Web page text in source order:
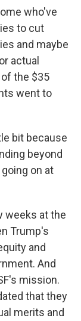
who've
to cut
and maybe
actual
the $35
went to
bit because
beyond
on at
weeks at the
Trump's
and
And
mission.
that they
merits and